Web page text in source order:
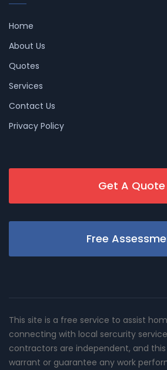
Home
About Us
Quotes
Services
Contact Us
Privacy Policy
Get A Quote
Free
This site is a free service to assist
connecting with local sercurity
contractors are independent, and
warrant or guarantee any work